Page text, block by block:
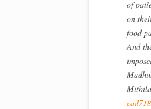
of
on
food
And